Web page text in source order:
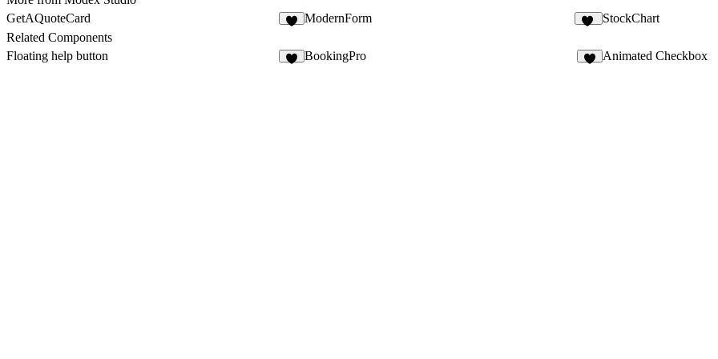
GetAQuoteCard
ModernForm StockChart
Related Components
Floating help button
BookingPro Animated Checkbox